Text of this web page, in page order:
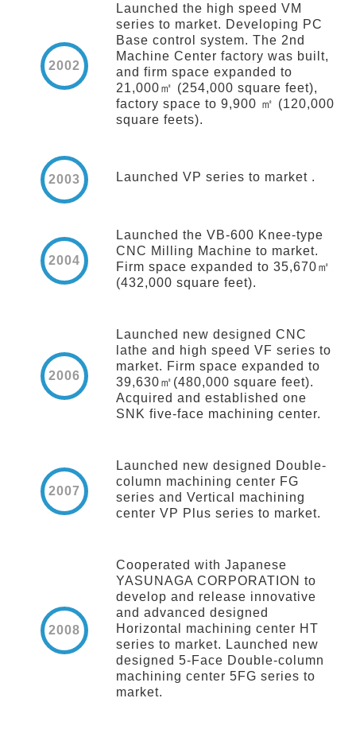
2002
Launched the high speed VM
series to market. Developing PC
Base control system. The 2nd
Machine Center factory was built,
and firm space expanded to
21,000㎡ (254,000 square feet),
factory space to 9,900 ㎡ (120,000
square feets).
2003 Launched VP series to market .
2004
Launched the VB-600 Knee-type
CNC Milling Machine to market.
Firm space expanded to 35,670㎡
(432,000 square feet).
2006
Launched new designed CNC
lathe and high speed VF series to
market. Firm space expanded to
39,630㎡(480,000 square feet).
Acquired and established one
SNK five-face machining center.
2007
Launched new designed Double-
column machining center FG
series and Vertical machining
center VP Plus series to market.
2008
Cooperated with Japanese
YASUNAGA CORPORATION to
develop and release innovative
and advanced designed
Horizontal machining center HT
series to market. Launched new
designed 5-Face Double-column
machining center 5FG series to
market.